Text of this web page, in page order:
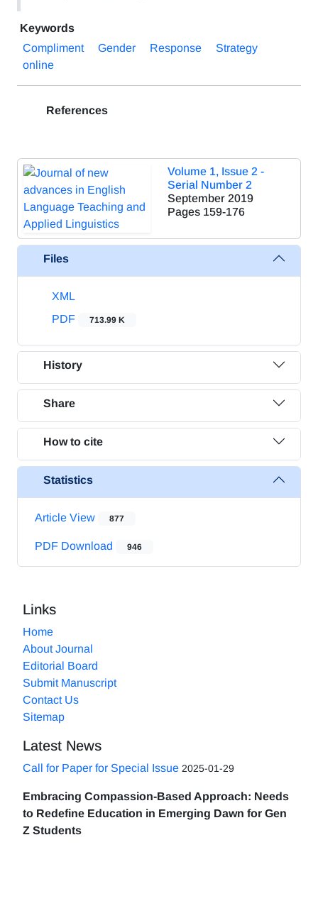
Keywords
Compliment
Gender Response
Strategy
online
References
Volume 1, Issue 2 -
Serial Number 2
September 2019
Pages 159-176
Files
XML
PDF
713.99 K
History
Share
How to cite
Statistics
Article View 877
PDF Download 946
Links
Home
About Journal
Editorial Board
Submit Manuscript
Contact Us
Sitemap
Latest News
Call for Paper for Special Issue 2025-01-29
Embracing Compassion-Based Approach: Needs
to Redefine Education in Emerging Dawn for Gen
Z Students